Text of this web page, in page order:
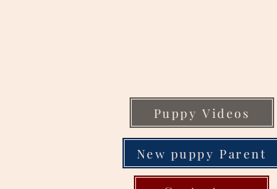
Puppy Videos
New puppy Parent